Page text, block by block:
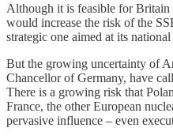
Although it is feasible for Britain
would increase the risk of the
strategic one aimed at its
But the growing uncertainty of
Chancellor of Germany, have
There is a growing risk that
France, the other European
pervasive influence – even